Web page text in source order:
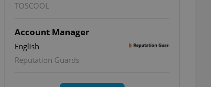
TOSCOOL
Account Manager
English
Reputation Guards